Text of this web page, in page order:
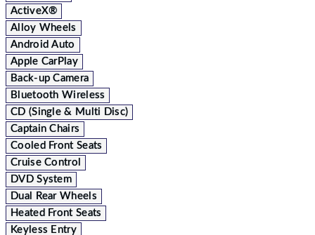
ActiveX®
Alloy Wheels
Android Auto
Apple CarPlay
Back-up Camera
Bluetooth Wireless
CD (Single & Multi Disc)
Captain Chairs
Cooled Front Seats
Cruise Control
DVD System
Dual Rear Wheels
Heated Front Seats
Keyless Entry